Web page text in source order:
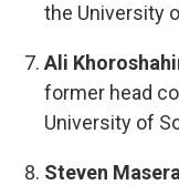
the University
Ali
former head
University of
Steven Masera